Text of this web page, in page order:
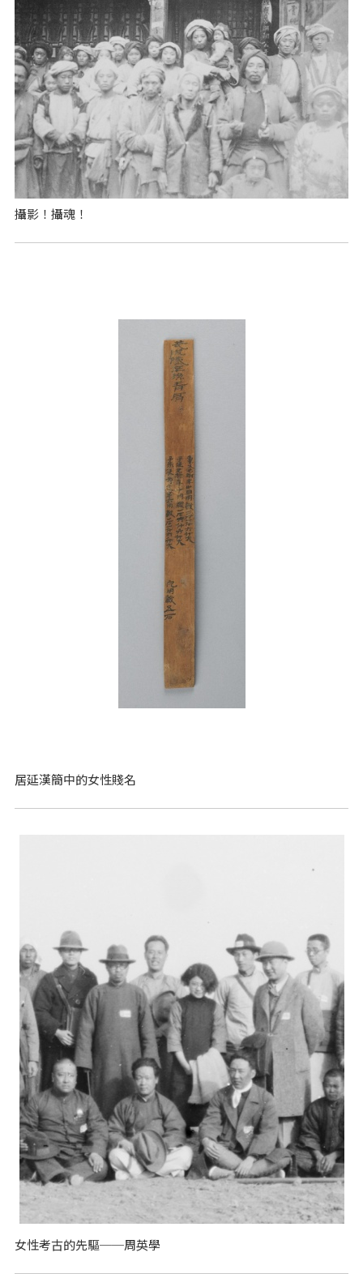
攝影！攝魂！
居延漢簡中的女性賤名
女性考古的先驅──周英學